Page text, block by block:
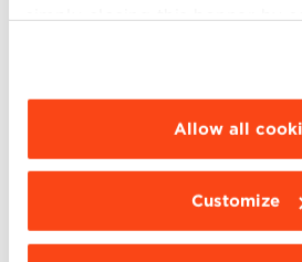
simply closing this banner by
“Details”. To change your
choose the features, third
be installed clickAllow all
Customize
Link